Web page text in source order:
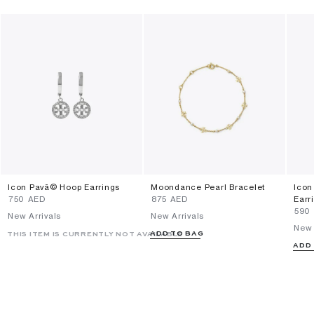
Icon Pavã© Hoop Earrings
⁦750⁩ AED
New Arrivals
THIS ITEM IS CURRENTLY NOT AVAILABLE
Moondance Pearl Bracelet
⁦875⁩ AED
New Arrivals
ADD TO BAG
Icon
⁦590⁩
ADD